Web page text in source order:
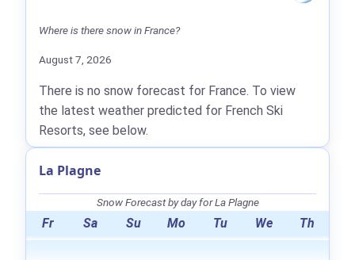
Where is there snow in France?
August 7, 2026
There is no snow forecast for France. To view
the latest weather predicted for French Ski
Resorts, see below.
La Plagne
Snow Forecast by day for La Plagne
Fr Sa Su Mo Tu We Th